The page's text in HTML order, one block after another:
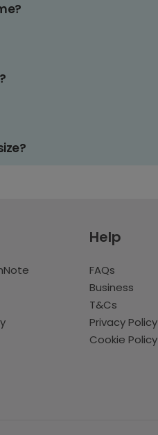
Help
FAQs
Business
T&Cs
Privacy Policy
Cookie Policy